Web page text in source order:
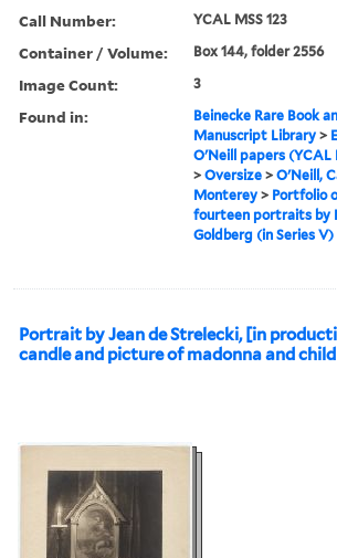
Call Number: YCAL MSS 123
Container / Volume: Box 144, folder 2556
Image Count: 3
Found in:
Beinecke Rare Book
Manuscript Library >
O'Neill papers (YCAL
>Oversize >O'Neill,
Monterey > Portfolio
fourteen portraits by
Goldberg (in Series V)
Portrait by Jean de Strelecki, [in
candle and picture of madonna and child